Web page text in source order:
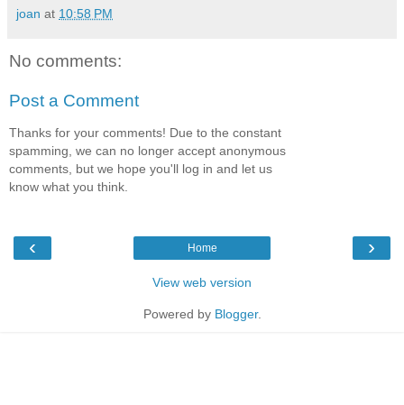
joan at 10:58 PM
No comments:
Post a Comment
Thanks for your comments! Due to the constant
spamming, we can no longer accept anonymous
comments, but we hope you'll log in and let us
know what you think.
‹ ›
Home
View web version
Powered by Blogger.